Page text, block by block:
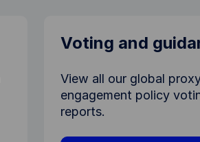
Voting and
View all our global
engagement policy
reports.